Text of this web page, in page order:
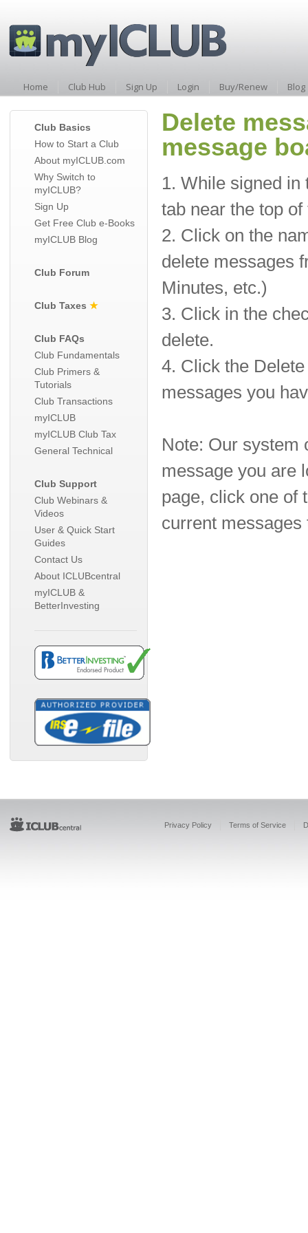
Home Club Hub Sign Up Login Buy/Renew Blog
Club Basics
How to Start a Club
About myICLUB.com
Why Switch to
myICLUB?
Sign Up
Get Free Club e-Books
myICLUB Blog
Club Forum
Club Taxes ★
Club FAQs
Club Fundamentals
Club Primers &
Tutorials
Club Transactions
myICLUB
myICLUB Club Tax
General Technical
Club Support
Club Webinars &
Videos
User & Quick Start
Guides
Contact Us
About ICLUBcentral
myICLUB &
BetterInvesting
Delete
message
1. While signed
tab near the top of
2. Click on the
delete messages
Minutes, etc.)
3. Click in the
delete.
4. Click the
messages you
Note: Our system
message you are
page, click one of
current
Privacy Policy Terms of Service